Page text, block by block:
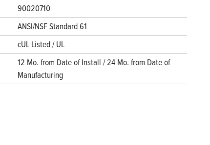
90020710
ANSI/NSF Standard 61
cUL Listed / UL
12 Mo. from Date of Install / 24 Mo. from Date of
Manufacturing